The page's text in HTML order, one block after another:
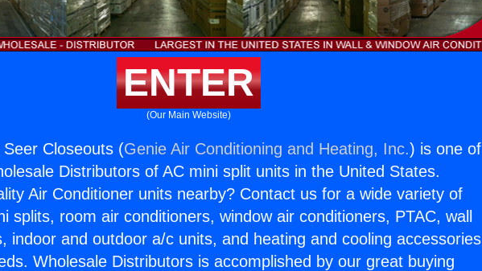
ENTER
(Our Main Website)
Closeouts (Genie Air Conditioning and Heating, Inc.) is one of
Distributors of AC mini split units in the United States.
Air Conditioner units nearby? Contact us for a wide variety of
splits, room air conditioners, window air conditioners, PTAC, wall
indoor and outdoor a/c units, and heating and cooling accessories
Wholesale Distributors is accomplished by our great buying